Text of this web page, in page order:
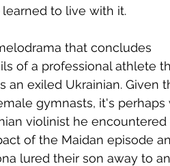
to live with it.
that concludes
of a professional athlete
an exiled Ukrainian. Given
gymnasts, it's perhaps
violinist he
of the Maidan episode
lured their son away to